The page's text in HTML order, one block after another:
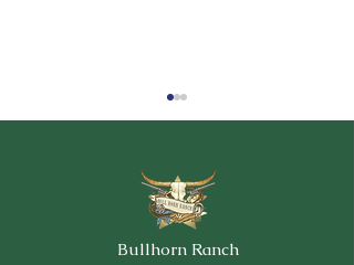
Christmas Market
Bullhorn Ranch